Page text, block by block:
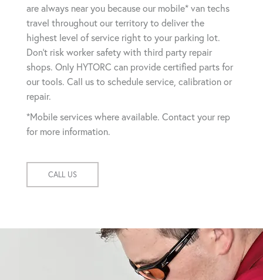
are always near you because our mobile* van techs
travel throughout our territory to deliver the
highest level of service right to your parking lot.
Don't risk worker safety with third party repair
shops. Only HYTORC can provide certified parts for
our tools. Call us to schedule service, calibration or
repair.
*Mobile services where available. Contact your rep
for more information.
CALL US